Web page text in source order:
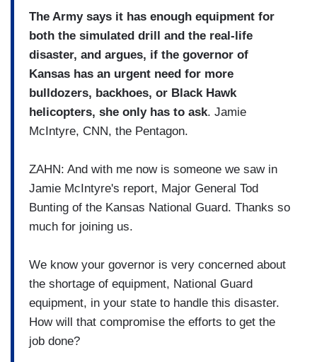
The Army says it has enough equipment for
both the simulated drill and the real-life
disaster, and argues, if the governor of
Kansas has an urgent need for more
bulldozers, backhoes, or Black Hawk
helicopters, she only has to ask. Jamie
McIntyre, CNN, the Pentagon.
ZAHN: And with me now is someone we saw in
Jamie McIntyre's report, Major General Tod
Bunting of the Kansas National Guard. Thanks so
much for joining us.
We know your governor is very concerned about
the shortage of equipment, National Guard
equipment, in your state to handle this disaster.
How will that compromise the efforts to get the
job done?